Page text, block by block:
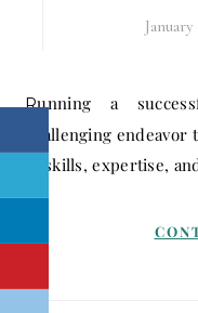
January
Running a successful restaurant business is a
challenging
of skills, expertise,